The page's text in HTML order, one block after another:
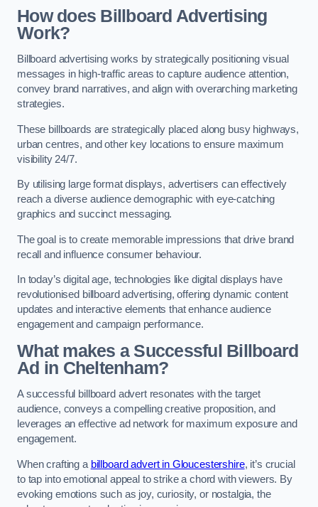
How does Billboard Advertising
Work?
Billboard advertising works by strategically positioning visual
messages in high-traffic areas to capture audience attention,
convey brand narratives, and align with overarching marketing
strategies.
These billboards are strategically placed along busy highways,
urban centres, and other key locations to ensure maximum
visibility 24/7.
By utilising large format displays, advertisers can effectively
reach a diverse audience demographic with eye-catching
graphics and succinct messaging.
The goal is to create memorable impressions that drive brand
recall and influence consumer behaviour.
In today’s digital age, technologies like digital displays have
revolutionised billboard advertising, offering dynamic content
updates and interactive elements that enhance audience
engagement and campaign performance.
What makes a Successful Billboard
Ad in Cheltenham?
A successful billboard advert resonates with the target
audience, conveys a compelling creative proposition, and
leverages an effective ad network for maximum exposure and
engagement.
When crafting a billboard advert in Gloucestershire, it’s crucial
to tap into emotional appeal to strike a chord with viewers. By
evoking emotions such as joy, curiosity, or nostalgia, the